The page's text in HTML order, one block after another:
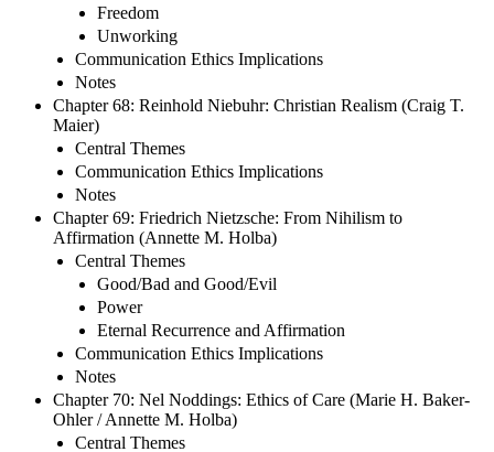
Freedom
Unworking
Communication Ethics Implications
Notes
Chapter 68: Reinhold Niebuhr: Christian Realism (Craig T.
Maier)
Central Themes
Communication Ethics Implications
Notes
Chapter 69: Friedrich Nietzsche: From Nihilism to
Affirmation (Annette M. Holba)
Central Themes
Good/Bad and Good/Evil
Power
Eternal Recurrence and Affirmation
Communication Ethics Implications
Notes
Chapter 70: Nel Noddings: Ethics of Care (Marie H. Baker-
Ohler / Annette M. Holba)
Central Themes